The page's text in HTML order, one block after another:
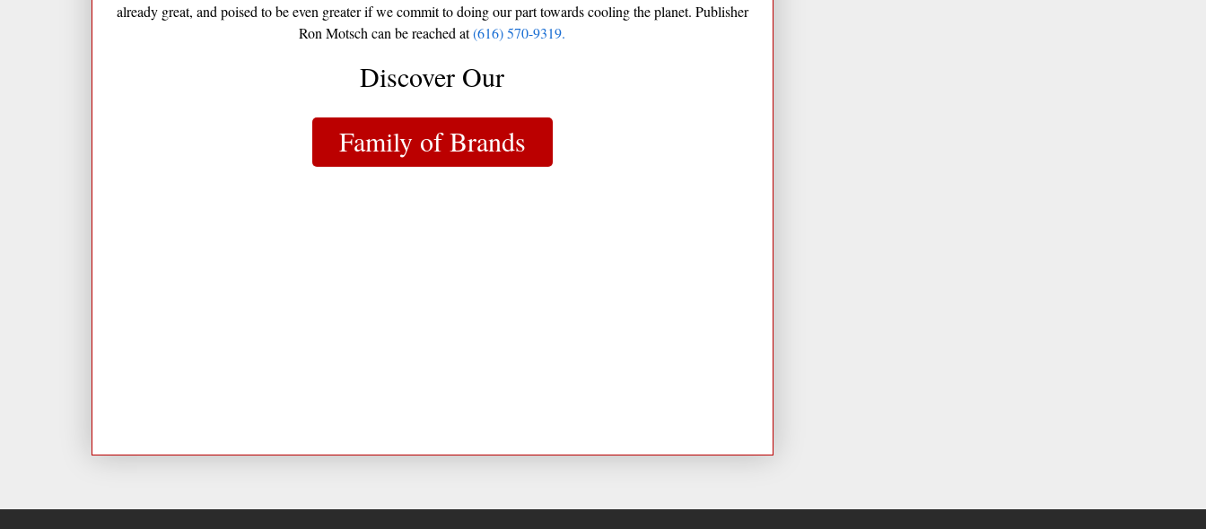
already great, and poised to be even greater if we commit to doing our part towards cooling the planet. Publisher
Ron Motsch can be reached at(616) 570-9319.
Discover Our
Family of Brands